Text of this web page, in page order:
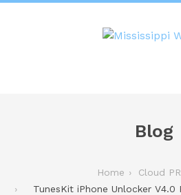
Blog
Home
Cloud
TunesKit iPhone Unlocker V4.0